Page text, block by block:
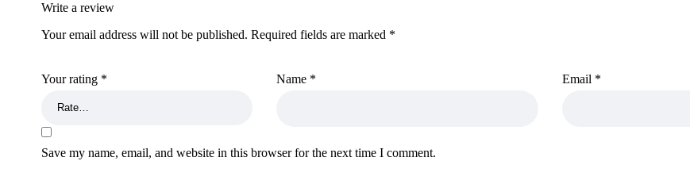
Write a review
Your email address will not be published. Required fields are marked *
Your rating * Name * Email *
Save my name, email, and website in this browser for the next time I comment.